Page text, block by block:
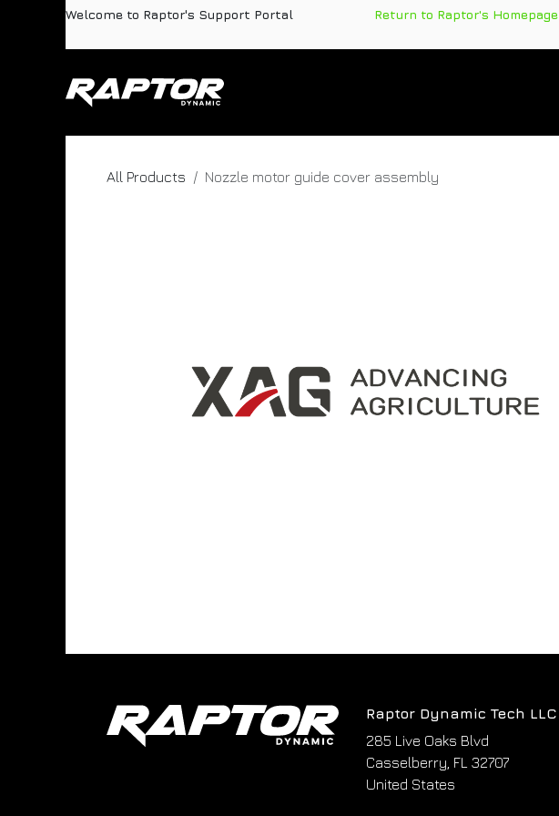
Skip to ContentWelcome to Raptor's Support Portal Return to Raptor's Homepage
All Products Nozzle motor guide cover assembly
Raptor Dynamic Tech LLC
285 Live Oaks Blvd
Casselberry, FL 32707
United States